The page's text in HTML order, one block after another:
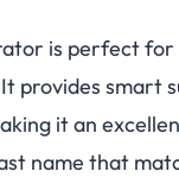
is perfect
provides smart
it an
name that